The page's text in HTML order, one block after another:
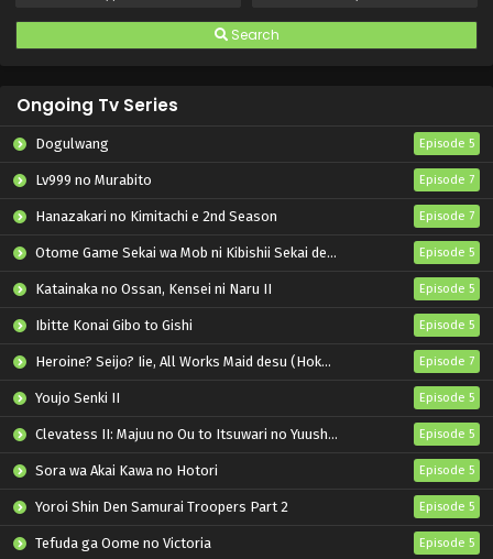
Search
Ongoing Tv Series
Dogulwang Episode 5
Lv999 no Murabito Episode 7
Hanazakari no Kimitachi e 2nd Season Episode 7
Otome Game Sekai wa Mob ni Kibishii Sekai desu 2 Episode 5
Katainaka no Ossan, Kensei ni Naru II Episode 5
Ibitte Konai Gibo to Gishi Episode 5
Heroine? Seijo? Iie, All Works Maid desu (Hokori)! Episode 7
Youjo Senki II Episode 5
Clevatess II: Majuu no Ou to Itsuwari no Yuusha Denshou Episode 5
Sora wa Akai Kawa no Hotori Episode 5
Yoroi Shin Den Samurai Troopers Part 2 Episode 5
Tefuda ga Oome no Victoria Episode 5